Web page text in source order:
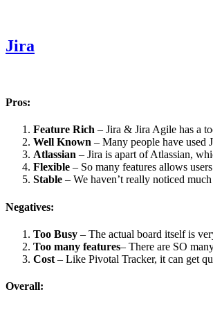
Jira
Pros:
Feature Rich – Jira & Jira Agile has a
Well Known – Many people have used
Atlassian – Jira is apart of Atlassian,
Flexible – So many features allows
Stable – We haven’t really noticed
Negatives:
Too Busy – The actual board itself is
Too many features– There are SO
Cost – Like Pivotal Tracker, it can get
Overall: